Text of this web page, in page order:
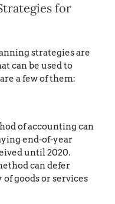
for
strategies are
can be used to
a few of them:
of accounting can
end-of-year
until 2020.
can defer
goods or services